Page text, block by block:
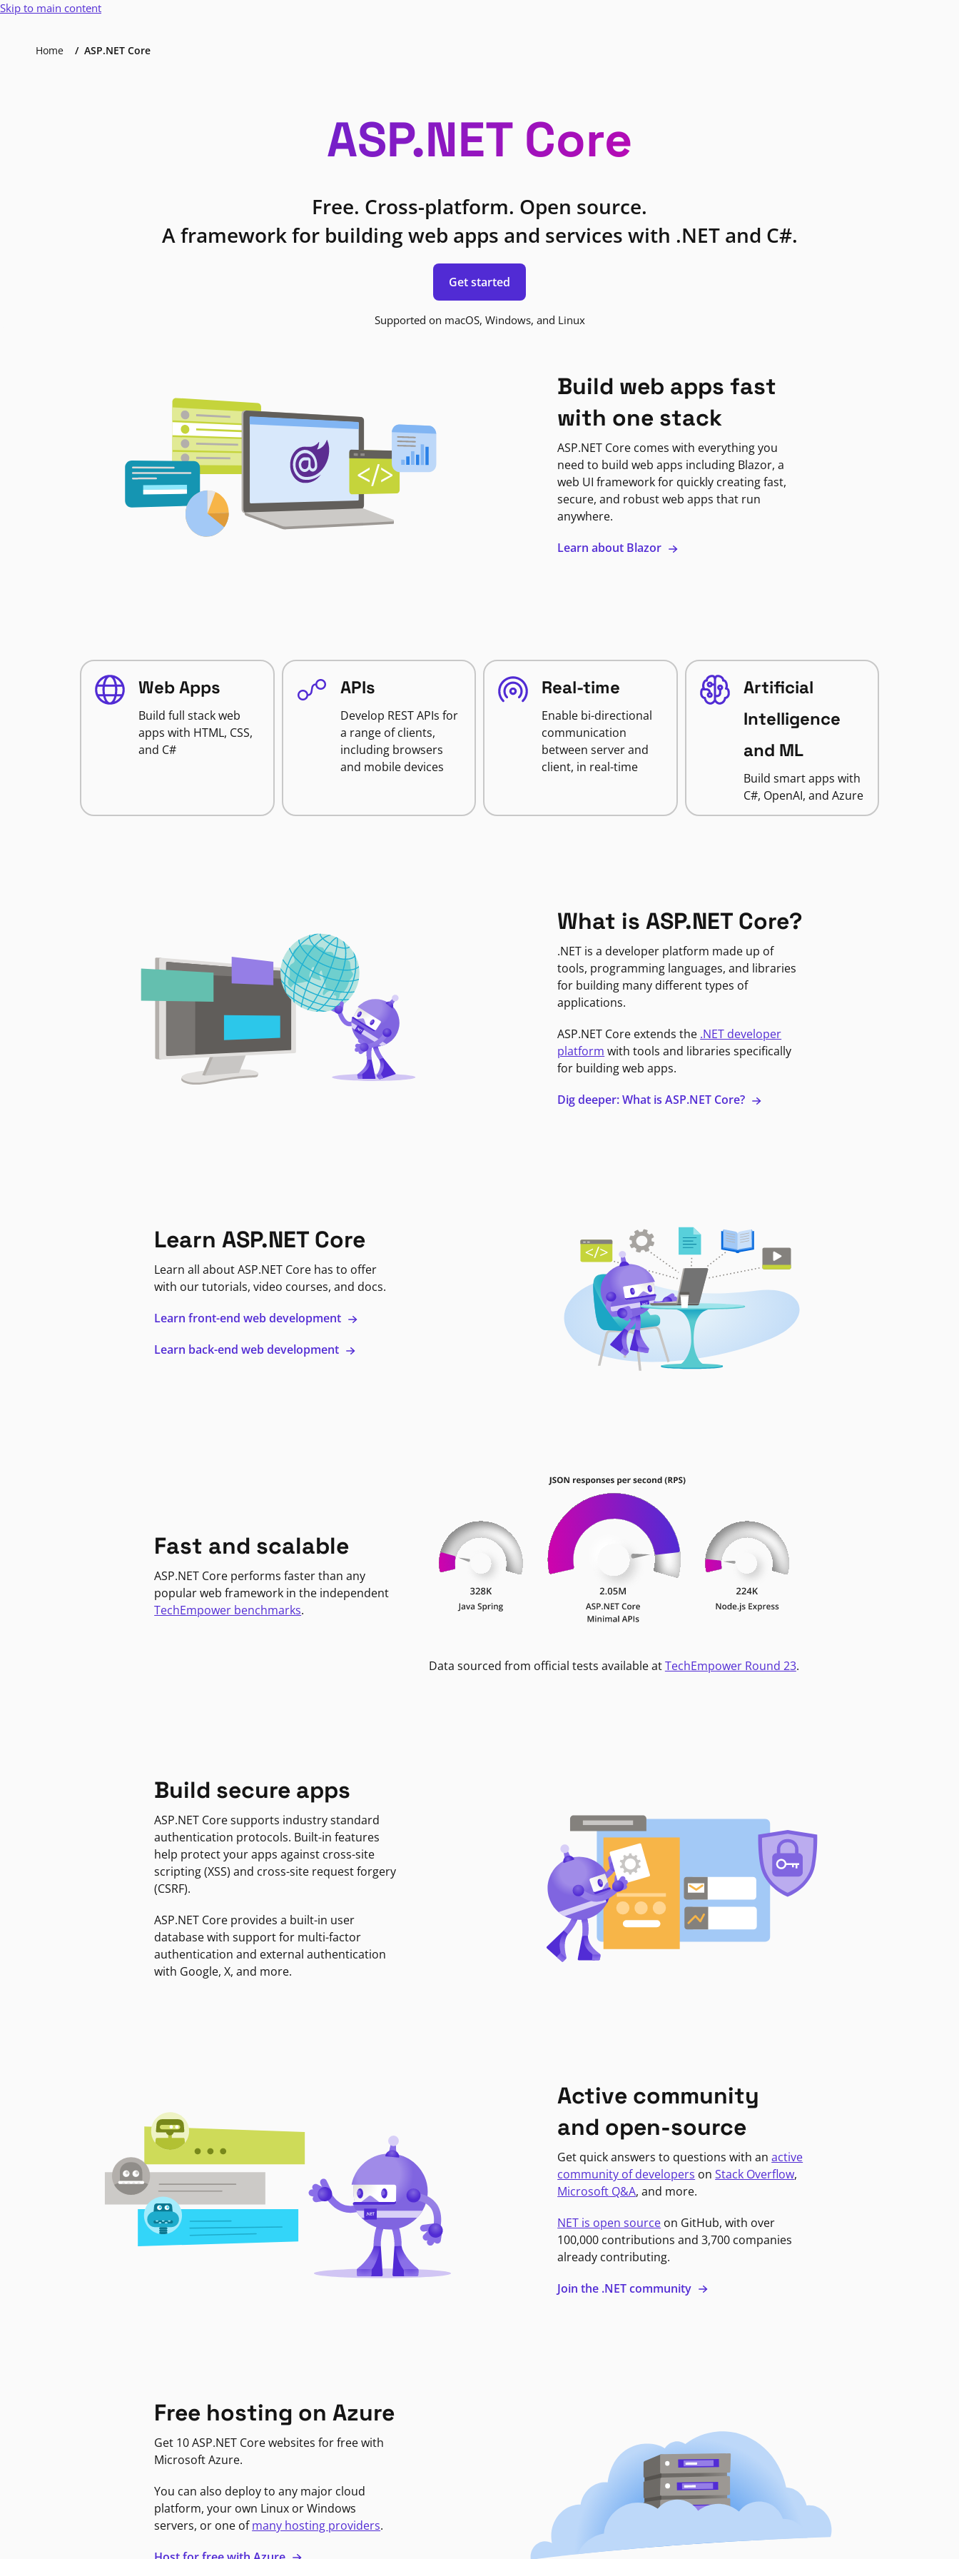
Skip to main content
Home ASP.NET Core
ASP.NET Core
Free. Cross-platform. Open source.
A framework for building web apps and services with .NET and C#.
Get started
Supported on macOS, Windows, and Linux
Build web apps fast
with one stack
ASP.NET Core comes with everything you
need to build web apps including Blazor, a
web UI framework for quickly creating fast,
secure, and robust web apps that run
anywhere.
Learn about Blazor
Web Apps
Build full stack web
apps with HTML, CSS,
and C#
APIs
Develop REST APIs for
a range of clients,
including browsers
and mobile devices
Real-time
Enable bi-directional
communication
between server and
client, in real-time
Artificial
Intelligence
and ML
Build smart apps with
C#, OpenAI, and Azure
What is ASP.NET Core?
.NET is a developer platform made up of
tools, programming languages, and libraries
for building many different types of
applications.
ASP.NET Core extends the .NET developer
platform with tools and libraries specifically
for building web apps.
Dig deeper: What is ASP.NET Core?
Learn ASP.NET Core
Learn all about ASP.NET Core has to offer
with our tutorials, video courses, and docs.
Learn front-end web development
Learn back-end web development
Fast and scalable
ASP.NET Core performs faster than any
popular web framework in the independent
TechEmpower benchmarks.
Data sourced from official tests available atTechEmpower Round 23.
Build secure apps
ASP.NET Core supports industry standard
authentication protocols. Built-in features
help protect your apps against cross-site
scripting (XSS) and cross-site request forgery
(CSRF).
ASP.NET Core provides a built-in user
database with support for multi-factor
authentication and external authentication
with Google, X, and more.
Active community
and open-source
Get quick answers to questions with anactive
community of developers onStack Overflow,
Microsoft Q&A, and more.
NET is open source on GitHub, with over
100,000 contributions and 3,700 companies
already contributing.
Join the .NET community
Free hosting on Azure
Get 10 ASP.NET Core websites for free with
Microsoft Azure.
You can also deploy to any major cloud
platform, your own Linux or Windows
servers, or one ofmany hosting providers.